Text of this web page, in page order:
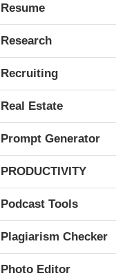
Resume
Research
Recruiting
Real Estate
Prompt Generator
PRODUCTIVITY
Podcast Tools
Plagiarism Checker
Photo Editor